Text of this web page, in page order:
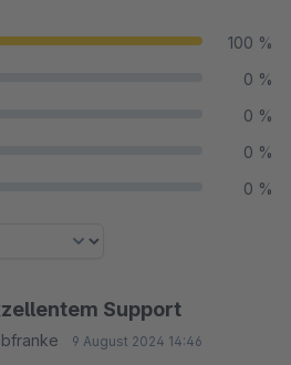
100 %
0 %
0 %
0 %
0 %
Support
9 August 2024 14:46